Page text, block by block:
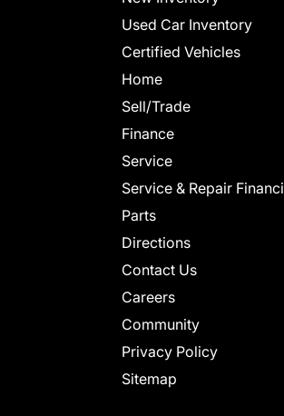
Used Car Inventory
Certified Vehicles
Home
Sell/Trade
Finance
Service
Service & Repair
Parts
Directions
Contact Us
Careers
Community
Privacy Policy
Sitemap